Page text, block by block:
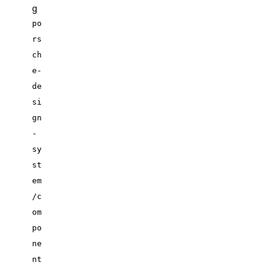
g
po
rs
ch
e-
de
si
gn
-
sy
st
em
/c
om
po
ne
nt